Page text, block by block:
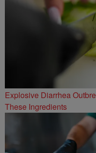
Explosive Diarrhea
These Ingredients